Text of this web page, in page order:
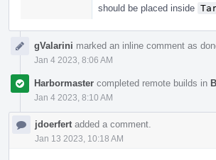
should be placed inside
gValarini marked an inline comment as
Jan 4 2023, 8:06 AM
Harbormaster completed remote builds in
Jan 4 2023, 8:10 AM
jdoerfert added a comment.
Jan 13 2023, 10:18 AM